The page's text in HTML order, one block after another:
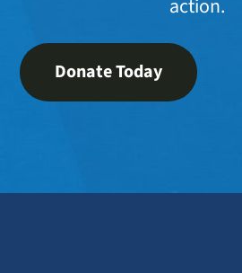
action.
Donate Today